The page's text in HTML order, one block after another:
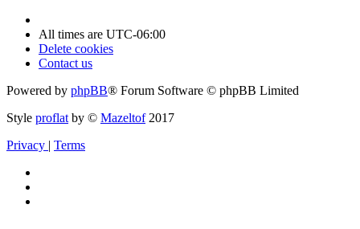
All times are UTC-06:00
Delete cookies
Contact us
Powered by phpBB® Forum Software © phpBB Limited
Style proflat by © Mazeltof2017
Privacy | Terms